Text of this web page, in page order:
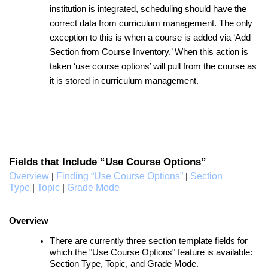
institution is integrated, scheduling should have the
correct data from curriculum management. The only
exception to this is when a course is added via ‘Add
Section from Course Inventory.’ When this action is
taken ‘use course options’ will pull from the course as
it is stored in curriculum management.
Fields that Include “Use Course Options”
Overview Finding “Use Course Options”
Section
Type
Topic Grade Mode
Overview
There are currently three section template fields for
which the "Use Course Options" feature is available:
Section Type, Topic, and Grade Mode.